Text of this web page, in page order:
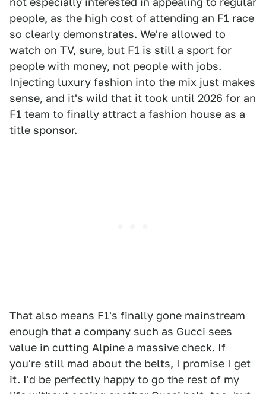
people, as the high cost of attending an F1 race
so clearly demonstrates. We're allowed to
watch on TV, sure, but F1 is still a sport for
people with money, not people with jobs.
Injecting luxury fashion into the mix just makes
sense, and it's wild that it took until 2026 for an
F1 team to finally attract a fashion house as a
title sponsor.
That also means F1's finally gone mainstream
enough that a company such as Gucci sees
value in cutting Alpine a massive check. If
you're still mad about the belts, I promise I get
it. I'd be perfectly happy to go the rest of my